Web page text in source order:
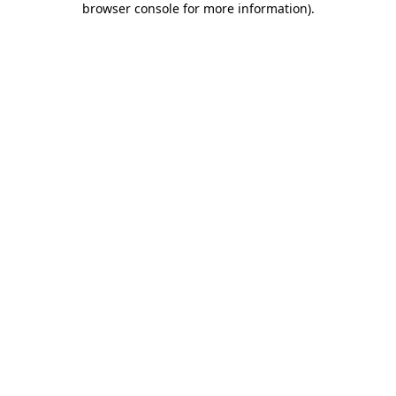
browser console for more information).